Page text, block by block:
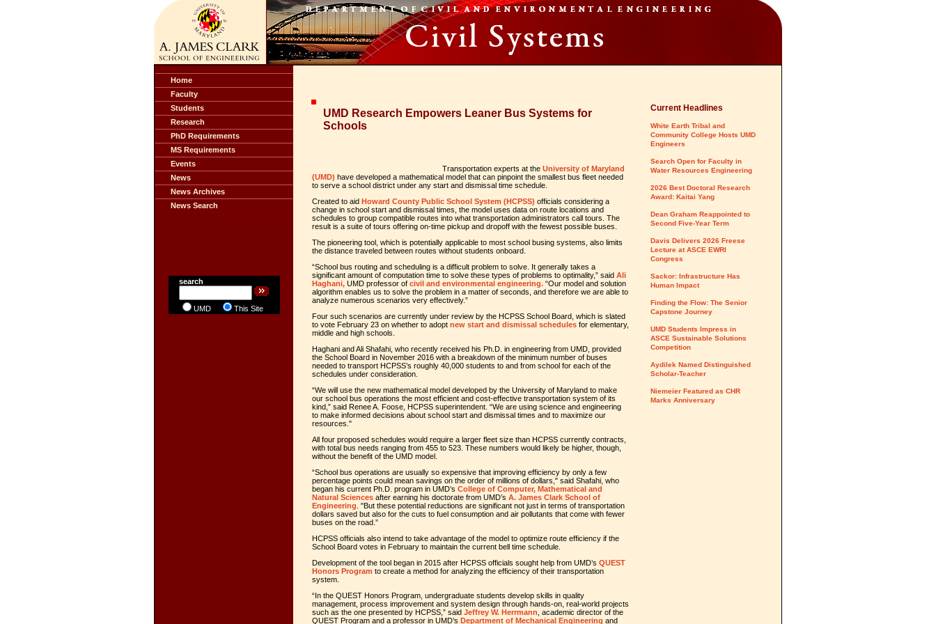
Home
Faculty
Students
Research
PhD Requirements
MS Requirements
Events
News
News Archives
News Search
search
UMD This Site
UMD Research Empowers Leaner Bus Systems for
Schools
Transportation experts at the University of Maryland
(UMD) have developed a mathematical model that can pinpoint the smallest bus fleet needed
to serve a school district under any start and dismissal time schedule.
Created to aid Howard County Public School System (HCPSS) officials considering a
change in school start and dismissal times, the model uses data on route locations and
schedules to group compatible routes into what transportation administrators call tours. The
result is a suite of tours offering on-time pickup and dropoff with the fewest possible buses.
The pioneering tool, which is potentially applicable to most school busing systems, also limits
the distance traveled between routes without students onboard.
“School bus routing and scheduling is a difficult problem to solve. It generally takes a
significant amount of computation time to solve these types of problems to optimality,” said Ali
Haghani, UMD professor of civil and environmental engineering. “Our model and solution
algorithm enables us to solve the problem in a matter of seconds, and therefore we are able to
analyze numerous scenarios very effectively.”
Four such scenarios are currently under review by the HCPSS School Board, which is slated
to vote February 23 on whether to adopt new start and dismissal schedules for elementary,
middle and high schools.
Haghani and Ali Shafahi, who recently received his Ph.D. in engineering from UMD, provided
the School Board in November 2016 with a breakdown of the minimum number of buses
needed to transport HCPSS’s roughly 40,000 students to and from school for each of the
schedules under consideration.
“We will use the new mathematical model developed by the University of Maryland to make
our school bus operations the most efficient and cost-effective transportation system of its
kind,” said Renee A. Foose, HCPSS superintendent. “We are using science and engineering
to make informed decisions about school start and dismissal times and to maximize our
resources."
All four proposed schedules would require a larger fleet size than HCPSS currently contracts,
with total bus needs ranging from 455 to 523. These numbers would likely be higher, though,
without the benefit of the UMD model.
“School bus operations are usually so expensive that improving efficiency by only a few
percentage points could mean savings on the order of millions of dollars," said Shafahi, who
began his current Ph.D. program in UMD’s College of Computer, Mathematical and
Natural Sciences after earning his doctorate from UMD’s A. James Clark School of
Engineering . "But these potential reductions are significant not just in terms of transportation
dollars saved but also for the cuts to fuel consumption and air pollutants that come with fewer
buses on the road.”
HCPSS officials also intend to take advantage of the model to optimize route efficiency if the
School Board votes in February to maintain the current bell time schedule.
Development of the tool began in 2015 after HCPSS officials sought help from UMD’s QUEST
Honors Program to create a method for analyzing the efficiency of their transportation
system.
“In the QUEST Honors Program, undergraduate students develop skills in quality
management, process improvement and system design through hands-on, real-world projects
such as the one presented by HCPSS,” said Jeffrey W. Herrmann , academic director of the
QUEST Program and a professor in UMD’s Department of Mechanical Engineering and
Current Headlines
White Earth Tribal and
Community College Hosts UMD
Engineers
Search Open for Faculty in
Water Resources Engineering
2026 Best Doctoral Research
Award: Kaitai Yang
Dean Graham Reappointed to
Second Five-Year Term
Davis Delivers 2026 Freese
Lecture at ASCE EWRI
Congress
Sackor: Infrastructure Has
Human Impact
Finding the Flow: The Senior
Capstone Journey
UMD Students Impress in
ASCE Sustainable Solutions
Competition
Aydilek Named Distinguished
Scholar-Teacher
Niemeier Featured as CHR
Marks Anniversary